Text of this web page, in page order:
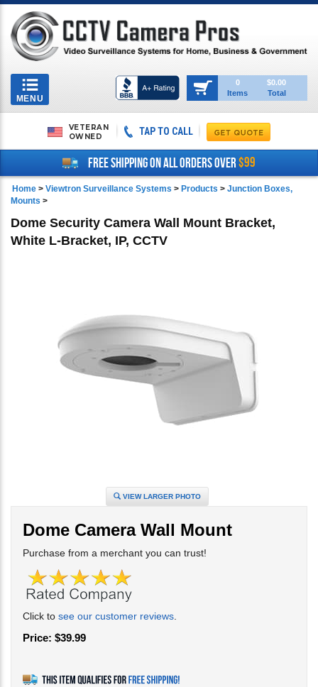
Toggle
navigation
MENU
0
Items
$0.00
Total
VETERAN
OWNED
TAP TO CALL
FREE SHIPPING ON ALL ORDERS OVER$99
Home > Viewtron Surveillance Systems > Products > Junction Boxes,
Mounts >
Dome Security Camera Wall Mount Bracket,
White L-Bracket, IP, CCTV
VIEW LARGER PHOTO
Dome Camera Wall Mount
Purchase from a merchant you can trust!
Click to see our customer reviews
Price: $39.99